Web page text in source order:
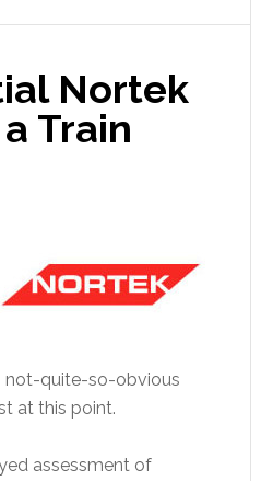
National
Nortek
Train
not-quite-so-obvious
at this point.
assessment of